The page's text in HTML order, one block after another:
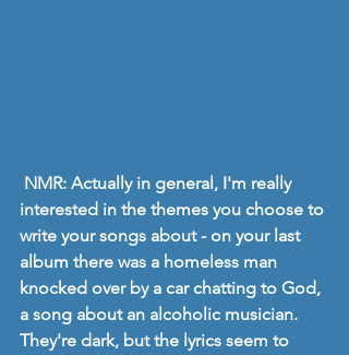
NMR: Actually in general, I'm really
interested in the themes you choose to
write your songs about - on your last
album there was a homeless man
knocked over by a car chatting to God,
a song about an alcoholic musician.
They're dark, but the lyrics seem to